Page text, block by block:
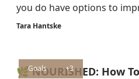
you do have options to
health and quality of life.
Tara Hantske
Goals +3
🌿 NOURISHED: How